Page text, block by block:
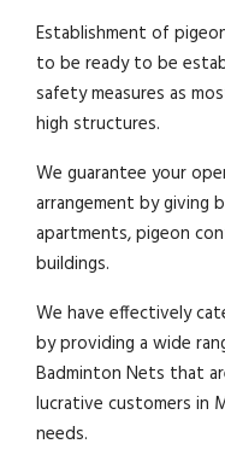
Establishment of
to be ready to be
safety measures as
high structures.
We guarantee your
arrangement by giving
apartments, pigeon
buildings.
We have effectively
by providing a wide
Badminton Nets that
lucrative customers in
needs.